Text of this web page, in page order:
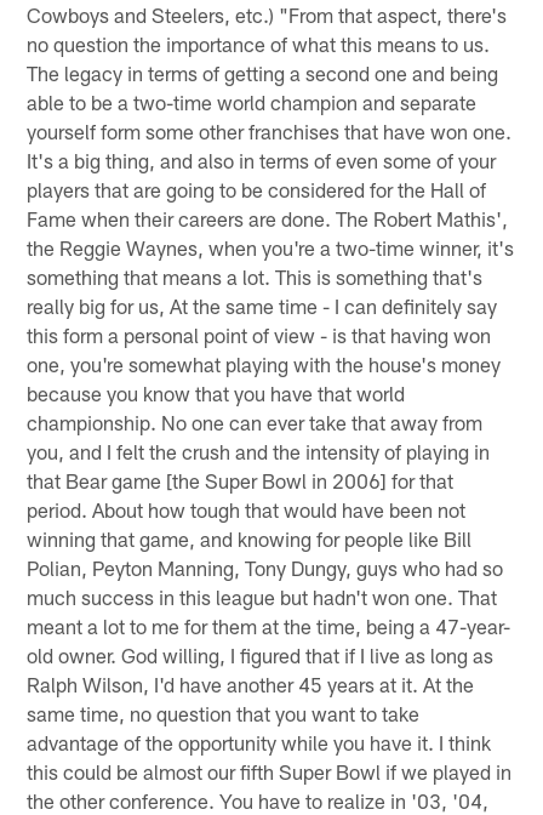
Cowboys and Steelers, etc.) "From that aspect, there's
no question the importance of what this means to us.
The legacy in terms of getting a second one and being
able to be a two-time world champion and separate
yourself form some other franchises that have won one.
It's a big thing, and also in terms of even some of your
players that are going to be considered for the Hall of
Fame when their careers are done. The Robert Mathis',
the Reggie Waynes, when you're a two-time winner, it's
something that means a lot. This is something that's
really big for us, At the same time - I can definitely say
this form a personal point of view - is that having won
one, you're somewhat playing with the house's money
because you know that you have that world
championship. No one can ever take that away from
you, and I felt the crush and the intensity of playing in
that Bear game [the Super Bowl in 2006] for that
period. About how tough that would have been not
winning that game, and knowing for people like Bill
Polian, Peyton Manning, Tony Dungy, guys who had so
much success in this league but hadn't won one. That
meant a lot to me for them at the time, being a 47-year-
old owner. God willing, I figured that if I live as long as
Ralph Wilson, I'd have another 45 years at it. At the
same time, no question that you want to take
advantage of the opportunity while you have it. I think
this could be almost our fifth Super Bowl if we played in
the other conference. You have to realize in '03, '04,